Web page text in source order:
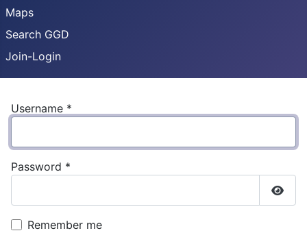
Maps
Search GGD
Join-Login
Username *
Password *
Remember me